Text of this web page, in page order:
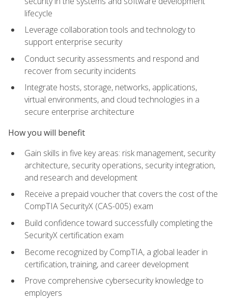
lifecycle
Leverage collaboration tools and technology to
support enterprise security
Conduct security assessments and respond and
recover from security incidents
Integrate hosts, storage, networks, applications,
virtual environments, and cloud technologies in a
secure enterprise architecture
How you will benefit
Gain skills in five key areas: risk management, security
architecture, security operations, security integration,
and research and development
Receive a prepaid voucher that covers the cost of the
CompTIA SecurityX (CAS-005) exam
Build confidence toward successfully completing the
SecurityX certification exam
Become recognized by CompTIA, a global leader in
certification, training, and career development
Prove comprehensive cybersecurity knowledge to
employers